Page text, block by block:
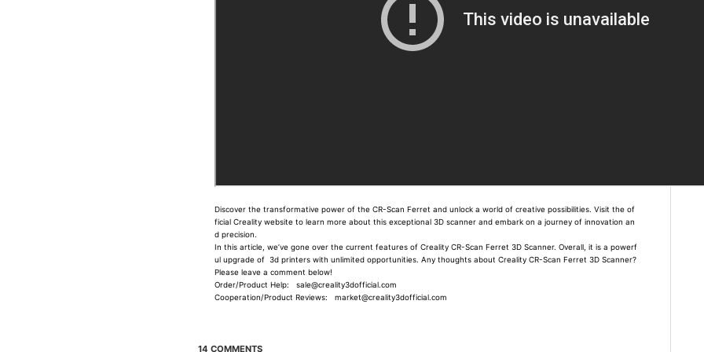
Discover the transformative power of the CR-Scan Ferret and unlock a world of creative possibilities. Visit the of
ficial Creality website to learn more about this exceptional 3D scanner and embark on a journey of innovation an
d precision.
In this article, we’ve gone over the current features of Creality CR-Scan Ferret 3D Scanner. Overall, it is a powerf
ul upgrade of 3d printers with unlimited opportunities. Any thoughts about Creality CR-Scan Ferret 3D Scanner?
Please leave a comment below!
Order/Product Help: sale@creality3dofficial.com
Cooperation/Product Reviews: market@creality3dofficial.com
14 COMMENTS